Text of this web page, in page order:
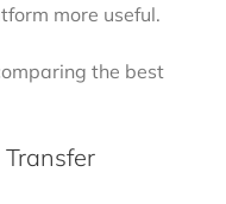
more useful.
the best